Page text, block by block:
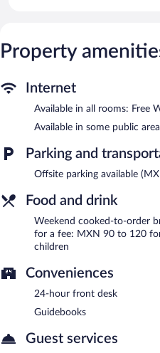
Cooked-to-order breakfasts are
Property
Internet
Available in all rooms: Free
Available in some public
Parking and
Offsite parking available
Food and drink
Weekend cooked-to-order
for a fee: MXN 90 to 120
children
Conveniences
24-hour front desk
Guidebooks
Guest services